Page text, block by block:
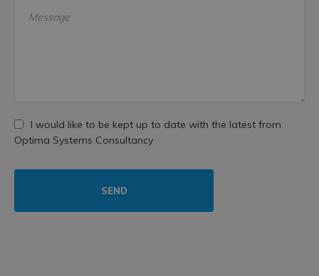
Message
I would like to be kept up to date with the latest from
Optima Systems Consultancy
SEND